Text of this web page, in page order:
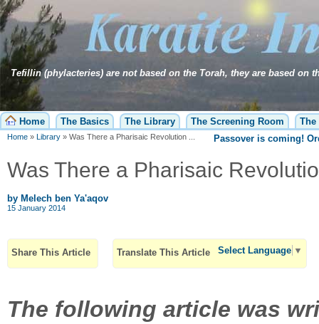
Tefillin (phylacteries) are not based on the Torah, they are based on
Home The Basics The Library The Screening Room The
Home » Library » Was There a Pharisaic Revolution ... Passover is coming!
Was There a Pharisaic
by Melech ben Ya'aqov
15 January 2014
Share This Article Translate This Article Select Language ▼
The following article was